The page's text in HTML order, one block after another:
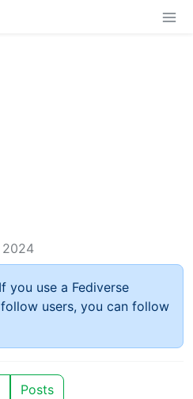
2024
you use a Fediverse
users, you can follow
Posts